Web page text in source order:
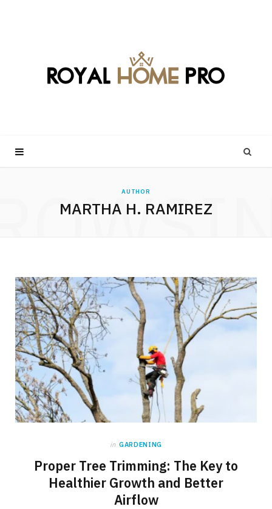
AUTHOR
MARTHA H. RAMIREZ
in GARDENING
Proper Tree Trimming: The Key to
Healthier Growth and Better
Airflow